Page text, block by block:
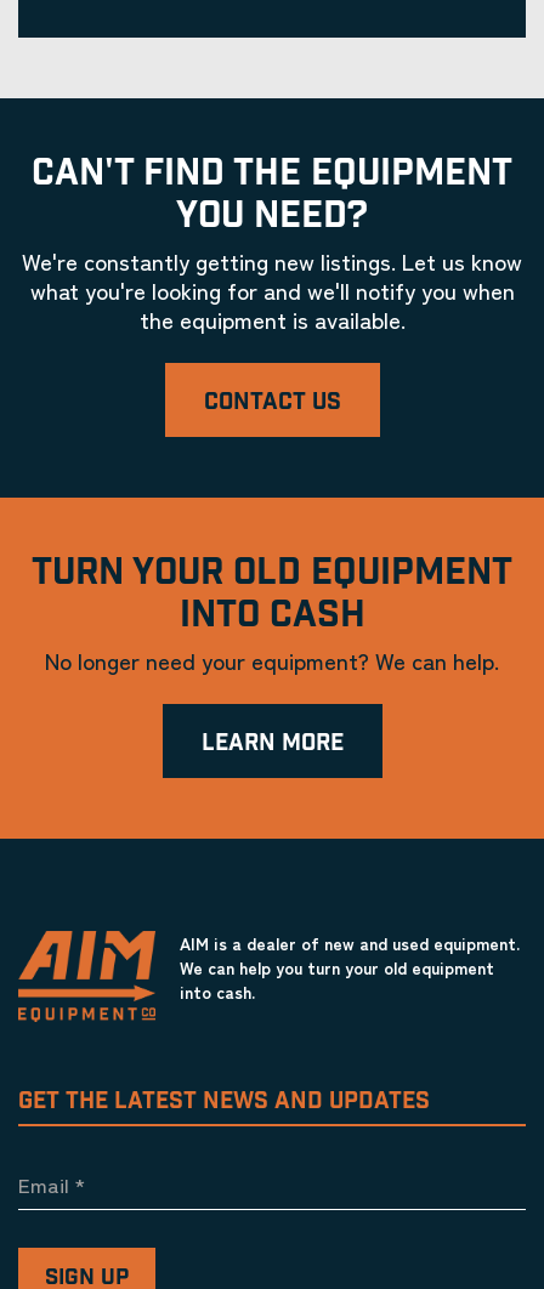
CAN'T FIND THE EQUIPMENT
YOU NEED?
We're constantly getting new listings. Let us know
what you're looking for and we'll notify you when
the equipment is available.
CONTACT US
TURN YOUR OLD EQUIPMENT
INTO CASH
No longer need your equipment? We can help.
LEARN MORE
AIM is a dealer of new and used equipment.
We can help you turn your old equipment
into cash.
GET THE LATEST NEWS AND UPDATES
Email *